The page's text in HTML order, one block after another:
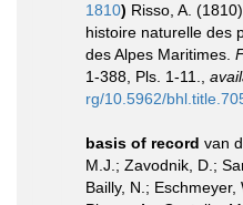
1810) Risso, A.
histoire naturelle des
des Alpes Maritimes.
1-388, Pls. 1-11.
rg/10.5962/
basis of record van
M.J.; Zavodnik, D.;
Bailly, N.; Eschmeyer,